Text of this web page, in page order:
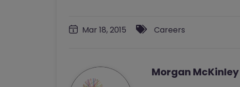
Mar 18, 2015 Careers
Morgan McKinley